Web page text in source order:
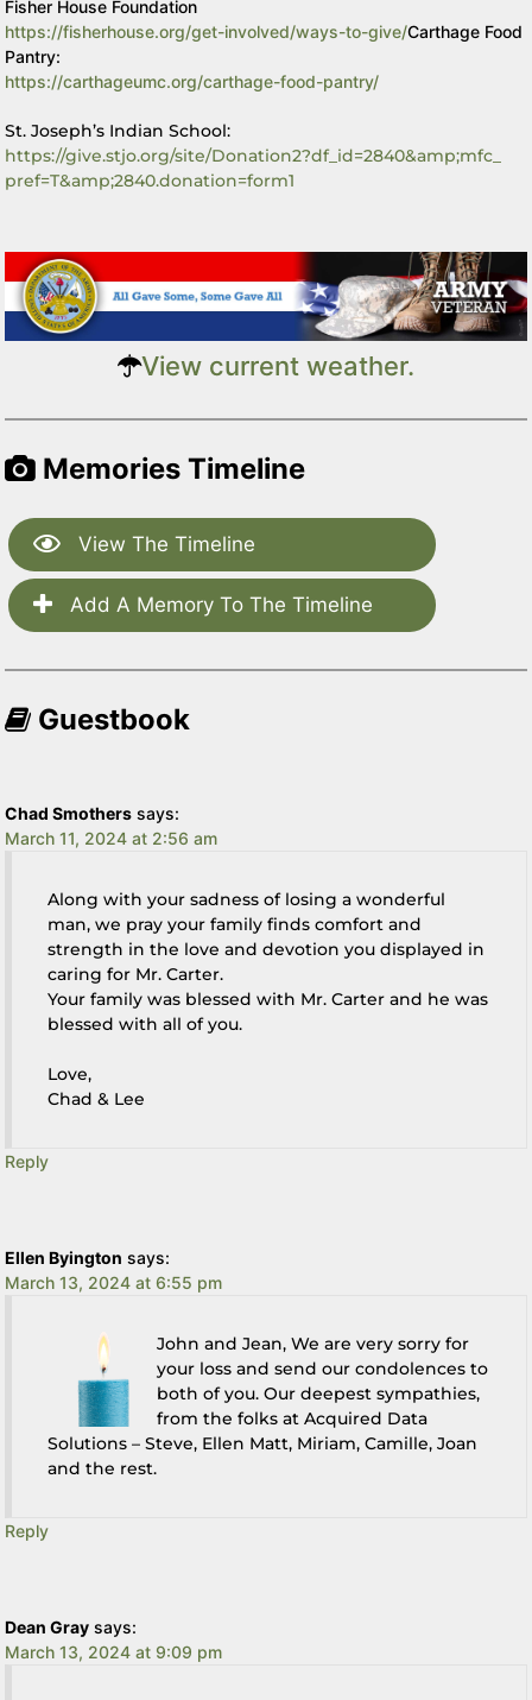
Fisher House Foundation
https://fisherhouse.org/get-involved/ways-to-give/Carthage Food
Pantry:
https://carthageumc.org/carthage-food-pantry/
St. Joseph’s Indian School:
https://give.stjo.org/site/Donation2?df_id=2840&amp;mfc_
pref=T&amp;2840.donation=form1
View current weather.
Memories Timeline
View The Timeline
Add A Memory To The Timeline
Guestbook
Chad Smothers says:
March 11, 2024 at 2:56 am
Along with your sadness of losing a wonderful
man, we pray your family finds comfort and
strength in the love and devotion you displayed in
caring for Mr. Carter.
Your family was blessed with Mr. Carter and he was
blessed with all of you.
Love,
Chad & Lee
Reply
Ellen Byington says:
March 13, 2024 at 6:55 pm
John and Jean, We are very sorry for
your loss and send our condolences to
both of you. Our deepest sympathies,
from the folks at Acquired Data
Solutions – Steve, Ellen Matt, Miriam, Camille, Joan
and the rest.
Reply
Dean Gray says:
March 13, 2024 at 9:09 pm